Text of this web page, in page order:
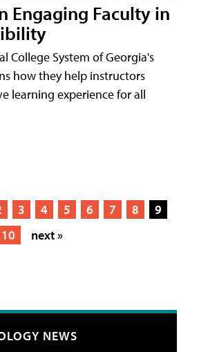
Engaging Faculty in
College System of Georgia's
how they help instructors
learning experience for all
3 4 5 6 7 8
9
10
next »
NEWS